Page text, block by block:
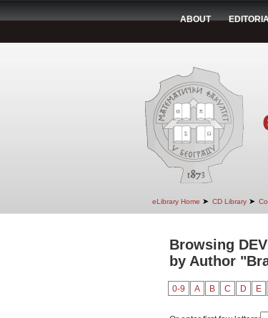
ABOUT
eLibrary Home ➤ CD Library ➤
Browsing
by Author
0-9 A B C D E